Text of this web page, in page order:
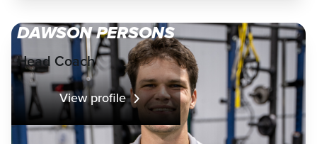
DAWSON PERSONS
Head Coach
View profile